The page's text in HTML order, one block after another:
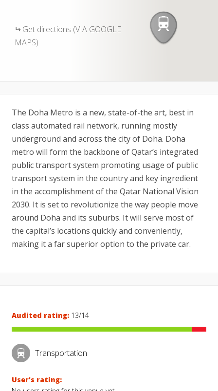
Get directions (VIA GOOGLE
MAPS)
The Doha Metro is a new, state-of-the art, best in
class automated rail network, running mostly
underground and across the city of Doha. Doha
metro will form the backbone of Qatar’s integrated
public transport system promoting usage of public
transport system in the country and key ingredient
in the accomplishment of the Qatar National Vision
2030. It is set to revolutionize the way people move
around Doha and its suburbs. It will serve most of
the capital’s locations quickly and conveniently,
making it a far superior option to the private car.
Audited rating: 13/14
Transportation
User's rating: